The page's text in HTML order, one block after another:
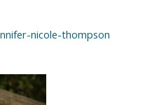
nicole-thompson